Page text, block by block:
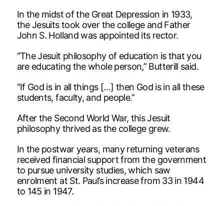
In the midst of the Great Depression in 1933,
the Jesuits took over the college and Father
John S. Holland was appointed its rector.
“The Jesuit philosophy of education is that you
are educating the whole person,” Butterill said.
“If God is in all things […] then God is in all these
students, faculty, and people.”
After the Second World War, this Jesuit
philosophy thrived as the college grew.
In the postwar years, many returning veterans
received financial support from the government
to pursue university studies, which saw
enrolment at St. Paul’s increase from 33 in 1944
to 145 in 1947.